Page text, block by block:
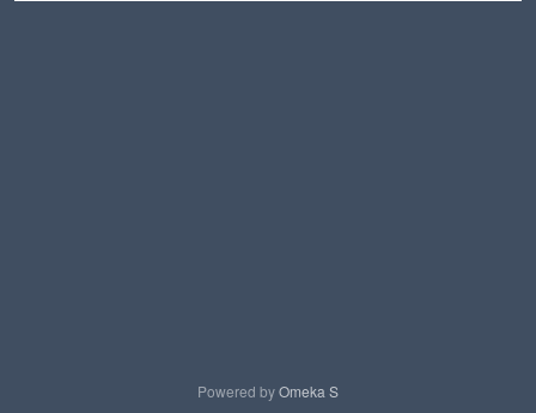
Powered byOmeka S